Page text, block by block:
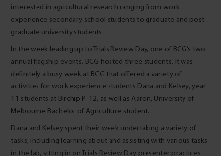
interested in agricultural research ranging from work
experience secondary school students to graduate and post
graduate university students.
In the week leading up to Trials Review Day, one of BCG’s two
annual flagship events, BCG hosted three students. It was
definitely a busy week at BCG that offered a variety of
activities for work experience students Dana and Kelsey, year
11 students at Birchip P-12, as well as Aaron, University of
Melbourne Bachelor of Agriculture student.
Dana and Kelsey spent their week undertaking a variety of
tasks, including learning about and assisting with various tasks
in the lab, sitting in on Trials Review Day presenter practices